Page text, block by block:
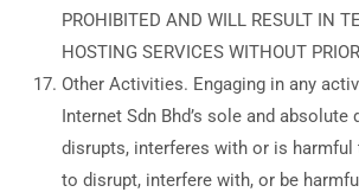
PROHIBITED AND WILL RESULT IN
HOSTING SERVICES WITHOUT
Other Activities. Engaging in any
Internet Sdn Bhd’s sole and absolute
disrupts, interferes with or is harmful
to disrupt, interfere with, or be